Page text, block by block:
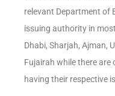
relevant Department of
issuing authority in
Dhabi, Sharjah, Ajman,
Fujairah while there are
having their respective